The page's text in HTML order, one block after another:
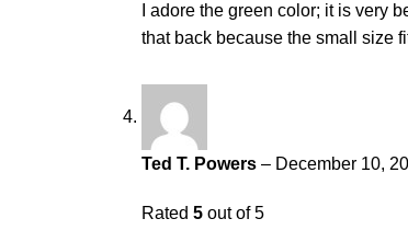
I adore the green color; it is very
that back because the small size
Ted T. Powers – December 10,
Rated 5 out of 5